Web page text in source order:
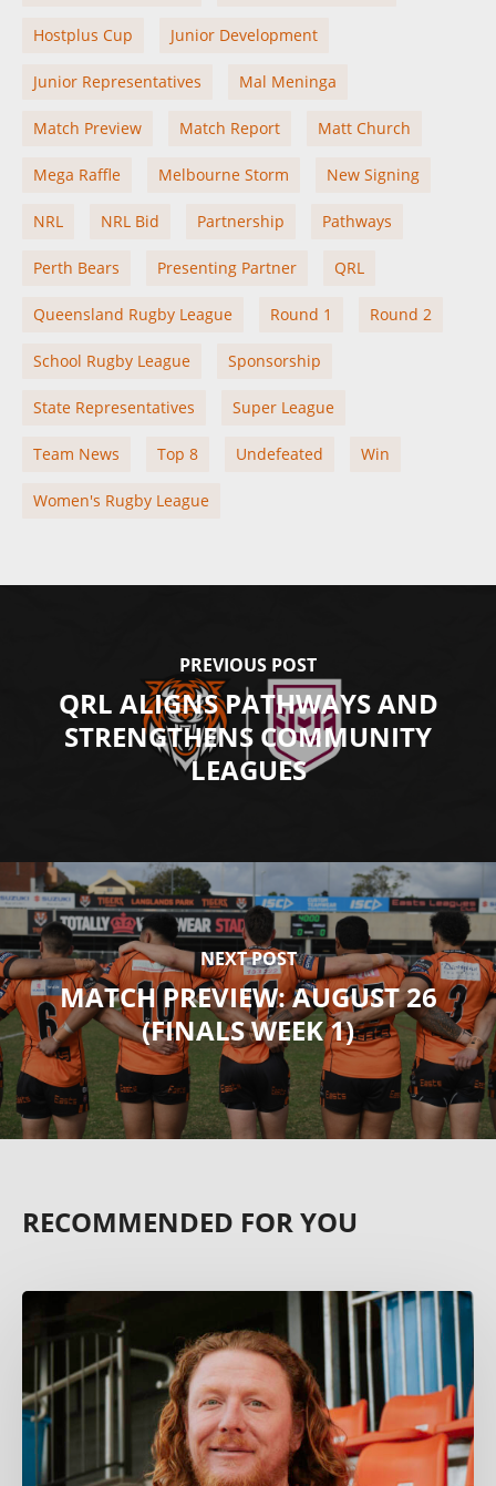
Hostplus Cup Junior Development
Junior Representatives Mal Meninga
Match Preview Match Report Matt Church
Mega Raffle Melbourne Storm New Signing
NRL NRL Bid Partnership Pathways
Perth Bears Presenting Partner QRL
Queensland Rugby League Round 1 Round 2
School Rugby League Sponsorship
State Representatives Super League
Team News Top 8 Undefeated Win
Women's Rugby League
PREVIOUS POST
QRL ALIGNS PATHWAYS AND
STRENGTHENS COMMUNITY
LEAGUES
NEXT POST
MATCH PREVIEW: AUGUST 26
(FINALS WEEK 1)
RECOMMENDED FOR YOU